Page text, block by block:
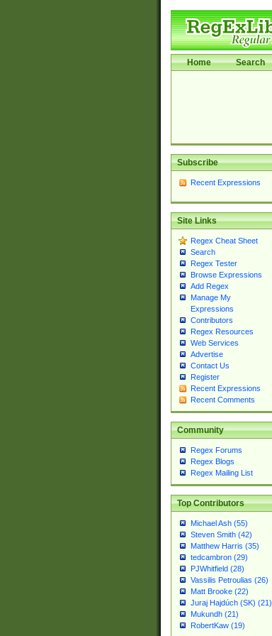
Home Search
Subscribe
Recent Expressions
Site Links
Regex Cheat Sheet
Search
Regex Tester
Browse Expressions
Add Regex
Manage My
Expressions
Contributors
Regex Resources
Web Services
Advertise
Contact Us
Register
Recent Expressions
Recent Comments
Community
Regex Forums
Regex Blogs
Regex Mailing List
Top Contributors
Michael Ash (55)
Steven Smith (42)
Matthew Harris (35)
tedcambron (29)
PJWhitfield (28)
Vassilis Petroulias (26)
Matt Brooke (22)
Juraj Hajdúch (SK) (21)
Mukundh (21)
RobertKaw (19)